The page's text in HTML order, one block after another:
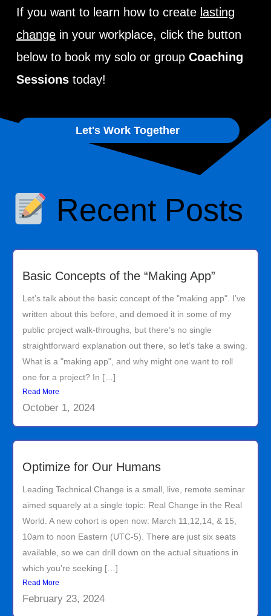
If you want to learn how to create lasting
changein your workplace, click the button
below to book my solo or group Coaching
Sessions today!
Let's Work Together
Recent Posts
Basic Concepts of the “Making App”
Let’s talk about the basic concept of the "making app". I’ve
written about this before, and demoed it in some of my
public project walk-throughs, but there’s no single
straightforward explanation out there, so let’s take a swing.
What is a "making app", and why might one want to roll
one for a project? In […]
Read More
October 1, 2024
Optimize for Our Humans
Leading Technical Change is a small, live, remote seminar
aimed squarely at a single topic: Real Change in the Real
World. A new cohort is open now: March 11,12,14, & 15,
10am to noon Eastern (UTC-5). There are just six seats
available, so we can drill down on the actual situations in
which you’re seeking […]
Read More
February 23, 2024